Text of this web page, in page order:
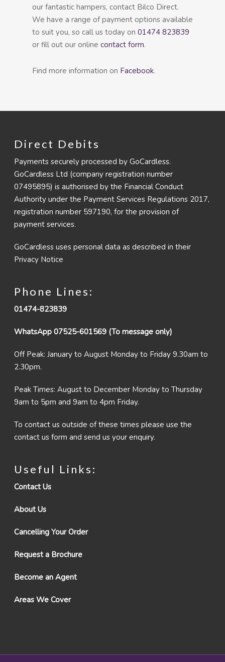
our fantastic hampers, contact Bilco Direct.
We have a range of payment options available
to suit you, so call us today on 01474 823839
or fill out our online contact form.
Find more information on Facebook.
Direct Debits
Payments securely processed by GoCardless.
GoCardless Ltd (company registration number
07495895) is authorised by the Financial Conduct
Authority under the Payment Services Regulations 2017,
registration number 597190, for the provision of
payment services.
GoCardless uses personal data as described in their
Privacy Notice
Phone Lines:
01474-823839
WhatsApp 07525-601569 (To message only)
Off Peak: January to August Monday to Friday 9.30am to
2.30pm.
Peak Times: August to December Monday to Thursday
9am to 5pm and 9am to 4pm Friday.
To contact us outside of these times please use the
contact us form and send us your enquiry.
Useful Links:
Contact Us
About Us
Cancelling Your Order
Request a Brochure
Become an Agent
Areas We Cover